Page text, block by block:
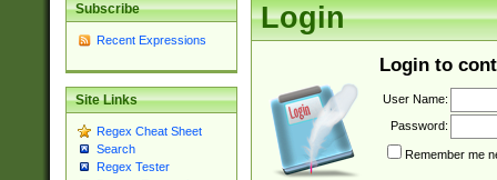
Subscribe
Recent Expressions
Site Links
Regex Cheat Sheet
Search
Regex Tester
Login
Login to
User Name:
Password:
Remember me